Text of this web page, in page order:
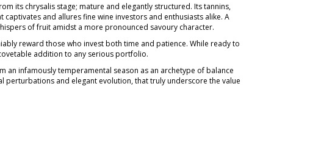
its chrysalis stage; mature and elegantly structured. Its tannins,
and allures fine wine investors and enthusiasts alike. A
of fruit amidst a more pronounced savoury character.
reward those who invest both time and patience. While ready to
addition to any serious portfolio.
an infamously temperamental season as an archetype of balance
perturbations and elegant evolution, that truly underscore the value